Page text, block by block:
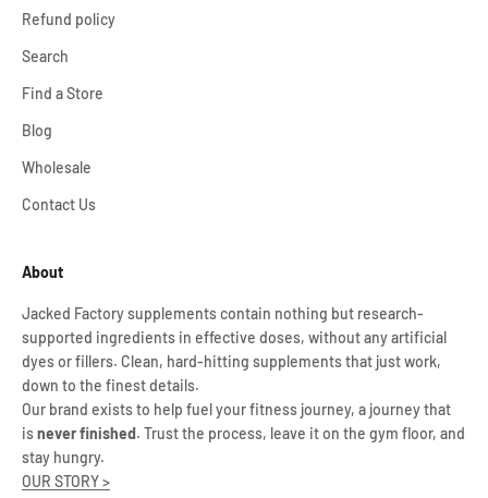
Refund policy
Search
Find a Store
Blog
Wholesale
Contact Us
About
Jacked Factory supplements contain nothing but research-
supported ingredients in effective doses, without any artificial
dyes or fillers. Clean, hard-hitting supplements that just work,
down to the finest details.
Our brand exists to help fuel your fitness journey, a journey that
isnever finished. Trust the process, leave it on the gym floor, and
stay hungry.
OUR STORY >